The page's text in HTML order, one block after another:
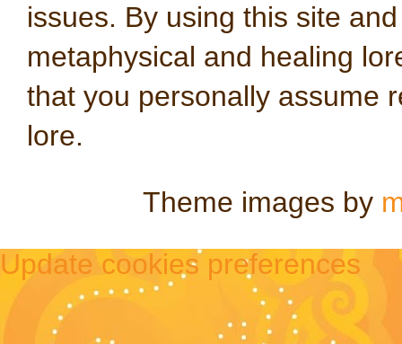
issues. By using this site
metaphysical and healing
that you personally assume
lore.
Theme images by
Update cookies preferences